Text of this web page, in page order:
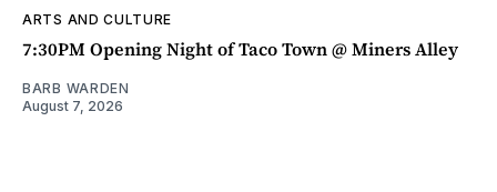
ARTS AND CULTURE
7:30PM Opening Night of Taco Town @ Miners Alley
BARB WARDEN
August 7, 2026